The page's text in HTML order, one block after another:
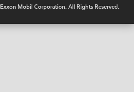
Exxon Mobil Corporation. All Rights Reserved.